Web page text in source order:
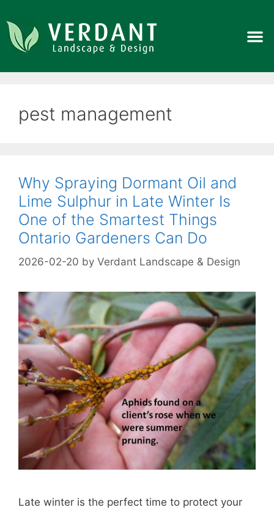
pest management
Why Spraying Dormant Oil and
Lime Sulphur in Late Winter Is
One of the Smartest Things
Ontario Gardeners Can Do
2026-02-20 by Verdant Landscape & Design
Late winter is the perfect time to protect your